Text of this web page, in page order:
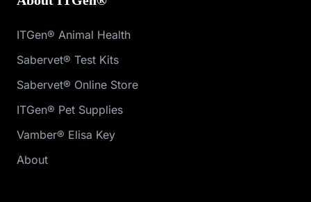
ITGen® Animal Health
Sabervet® Test Kits
Sabervet® Online Store
ITGen® Pet Supplies
Vamber® Elisa Key
About